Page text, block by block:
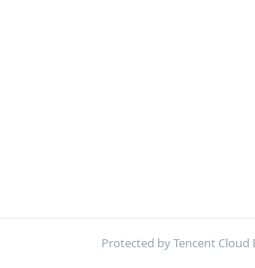
Protected by Tencent Cloud